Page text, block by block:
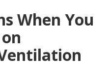
When You